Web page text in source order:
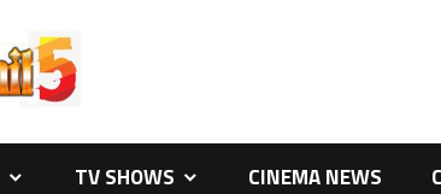
TV SHOWS CINEMA NEWS